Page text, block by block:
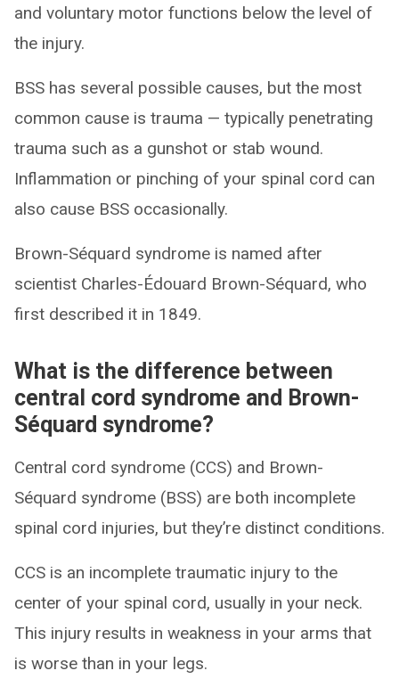
and voluntary motor functions below the level of
the injury.
BSS has several possible causes, but the most
common cause is trauma — typically penetrating
trauma such as a gunshot or stab wound.
Inflammation or pinching of your spinal cord can
also cause BSS occasionally.
Brown-Séquard syndrome is named after
scientist Charles-Édouard Brown-Séquard, who
first described it in 1849.
What is the difference between
central cord syndrome and Brown-
Séquard syndrome?
Central cord syndrome (CCS) and Brown-
Séquard syndrome (BSS) are both incomplete
spinal cord injuries, but they’re distinct conditions.
CCS is an incomplete traumatic injury to the
center of your spinal cord, usually in your neck.
This injury results in weakness in your arms that
is worse than in your legs.